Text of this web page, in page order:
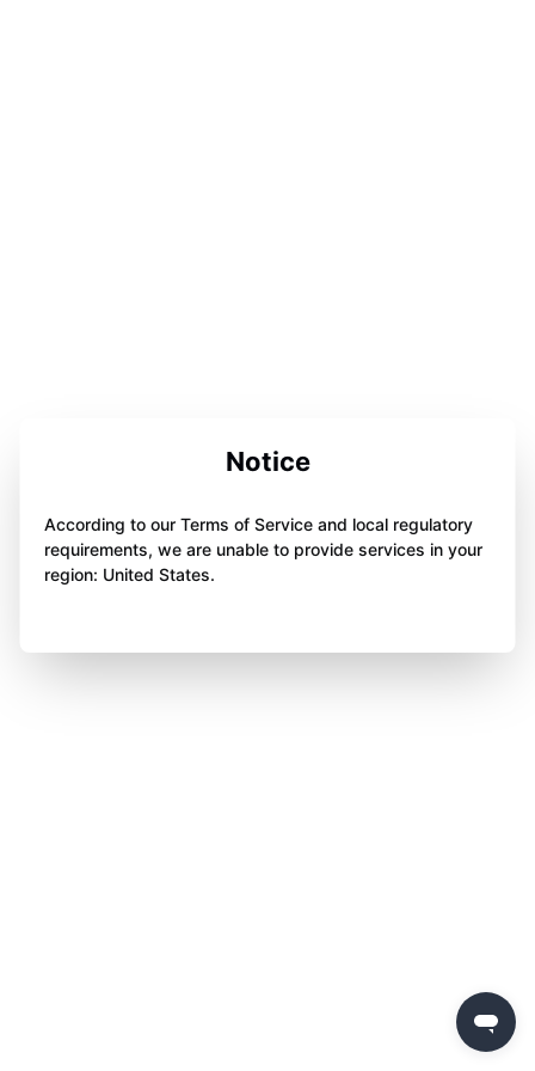
Notice
According to our Terms of Service and local regulatory
requirements, we are unable to provide services in your
region: United States.